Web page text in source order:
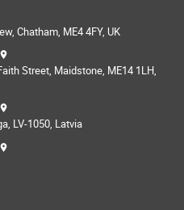
Chatham, ME4 4FY, UK
Street, Maidstone, ME14 1LH,
LV-1050, Latvia